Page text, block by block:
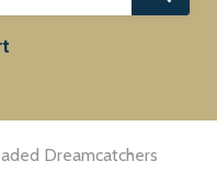
Dreamcatchers